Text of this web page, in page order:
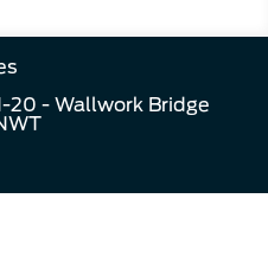
20 - Wallwork Bridge